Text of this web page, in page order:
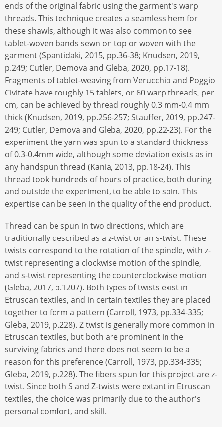
ends of the original fabric using the garment's warp
threads. This technique creates a seamless hem for
these shawls, although it was also common to see
tablet-woven bands sewn on top or woven with the
garment (Spantidaki, 2015, pp.36-38; Knudsen, 2019,
p.249; Cutler, Demova and Gleba, 2020, pp.17-18).
Fragments of tablet-weaving from Verucchio and Poggio
Civitate have roughly 15 tablets, or 60 warp threads, per
cm, can be achieved by thread roughly 0.3 mm-0.4 mm
thick (Knudsen, 2019, pp.256-257; Stauffer, 2019, pp.247-
249; Cutler, Demova and Gleba, 2020, pp.22-23). For the
experiment the yarn was spun to a standard thickness
of 0.3-0.4mm wide, although some deviation exists as in
any handspun thread (Kania, 2013, pp.18-24). This
thread took hundreds of hours of practice, both during
and outside the experiment, to be able to spin. This
expertise can be seen in the quality of the end product.
Thread can be spun in two directions, which are
traditionally described as a z-twist or an s-twist. These
twists correspond to the rotation of the spindle, with z-
twist representing a clockwise motion of the spindle,
and s-twist representing the counterclockwise motion
(Gleba, 2017, p.1207). Both types of twists exist in
Etruscan textiles, and in certain textiles they are placed
together to form a pattern (Carroll, 1973, pp.334-335;
Gleba, 2019, p.228). Z twist is generally more common in
Etruscan textiles, but both are prominent in the
surviving fabrics and there does not seem to be a
reason for this preference (Carroll, 1973, pp.334-335;
Gleba, 2019, p.228). The fibers spun for this project are z-
twist. Since both S and Z-twists were extant in Etruscan
textiles, the choice was primarily due to the author's
personal comfort, and skill.